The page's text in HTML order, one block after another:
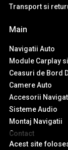
Acest site
Transport si
Main
Navigatii Auto
Module Carplay
Ceasuri de Bord
Camere Auto
Accesorii
Sisteme Audio
Montaj Navigatii
Contact